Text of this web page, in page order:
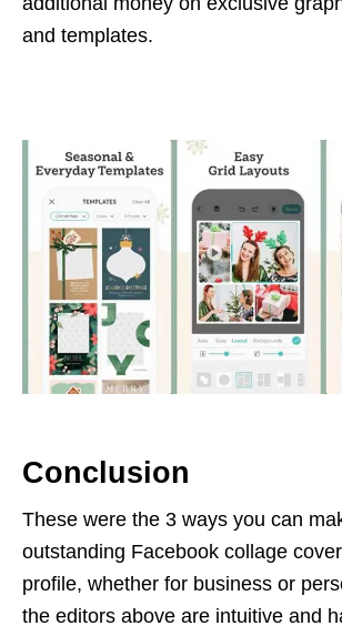
and templates.
Conclusion
These were the 3 ways you can
outstanding Facebook collage
profile, whether for business or
the editors above are intuitive and